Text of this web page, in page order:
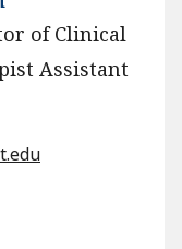
of Clinical
Assistant